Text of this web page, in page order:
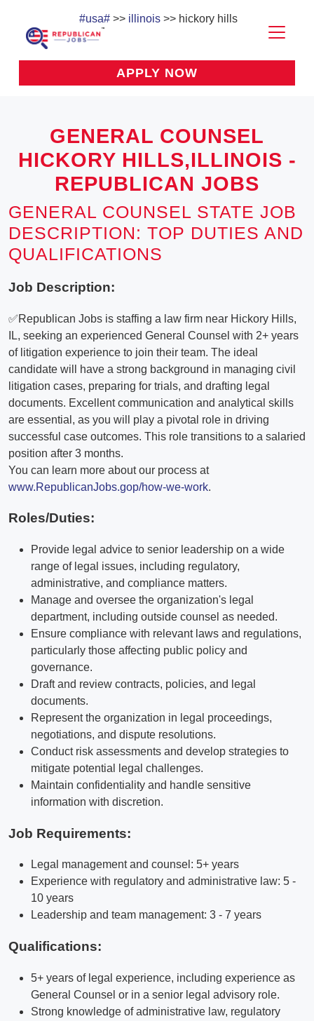
#usa# >> illinois >> hickory hills
APPLY NOW
GENERAL COUNSEL
HICKORY HILLS,ILLINOIS -
REPUBLICAN JOBS
GENERAL COUNSEL STATE JOB
DESCRIPTION: TOP DUTIES AND
QUALIFICATIONS
Job Description:
✅Republican Jobs is staffing a law firm near Hickory Hills,
IL, seeking an experienced General Counsel with 2+ years
of litigation experience to join their team. The ideal
candidate will have a strong background in managing civil
litigation cases, preparing for trials, and drafting legal
documents. Excellent communication and analytical skills
are essential, as you will play a pivotal role in driving
successful case outcomes. This role transitions to a salaried
position after 3 months.
You can learn more about our process at
www.RepublicanJobs.gop/how-we-work.
Roles/Duties:
Provide legal advice to senior leadership on a wide
range of legal issues, including regulatory,
administrative, and compliance matters.
Manage and oversee the organization's legal
department, including outside counsel as needed.
Ensure compliance with relevant laws and regulations,
particularly those affecting public policy and
governance.
Draft and review contracts, policies, and legal
documents.
Represent the organization in legal proceedings,
negotiations, and dispute resolutions.
Conduct risk assessments and develop strategies to
mitigate potential legal challenges.
Maintain confidentiality and handle sensitive
information with discretion.
Job Requirements:
Legal management and counsel: 5+ years
Experience with regulatory and administrative law: 5 -
10 years
Leadership and team management: 3 - 7 years
Qualifications:
5+ years of legal experience, including experience as
General Counsel or in a senior legal advisory role.
Strong knowledge of administrative law, regulatory